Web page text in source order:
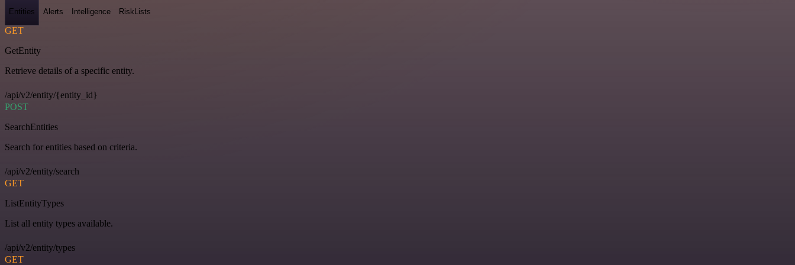
Entities Alerts Intelligence RiskLists
GET
GetEntity
Retrieve details of a specific entity.
/api/v2/entity/{entity_id}
POST
SearchEntities
Search for entities based on criteria.
/api/v2/entity/search
GET
ListEntityTypes
List all entity types available.
/api/v2/entity/types
GET